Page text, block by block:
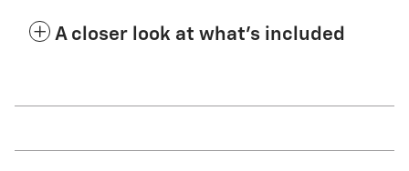
A closer look at what’s included